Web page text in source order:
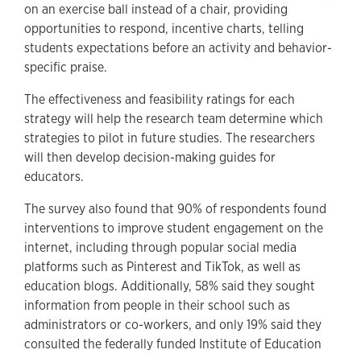
on an exercise ball instead of a chair, providing
opportunities to respond, incentive charts, telling
students expectations before an activity and behavior-
specific praise.
The effectiveness and feasibility ratings for each
strategy will help the research team determine which
strategies to pilot in future studies. The researchers
will then develop decision-making guides for
educators.
The survey also found that 90% of respondents found
interventions to improve student engagement on the
internet, including through popular social media
platforms such as Pinterest and TikTok, as well as
education blogs. Additionally, 58% said they sought
information from people in their school such as
administrators or co-workers, and only 19% said they
consulted the federally funded Institute of Education